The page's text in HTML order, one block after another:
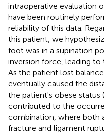
intraoperative evaluation
have been routinely
reliability of this data.
this patient, we
foot was in a supination
inversion force, leading to
As the patient lost
eventually caused the
the patient's obese status
contributed to the
combination, where both
fracture and ligament